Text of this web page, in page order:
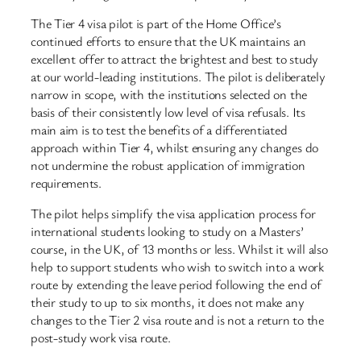
The Tier 4 visa pilot is part of the Home Office’s
continued efforts to ensure that the UK maintains an
excellent offer to attract the brightest and best to study
at our world-leading institutions. The pilot is deliberately
narrow in scope, with the institutions selected on the
basis of their consistently low level of visa refusals. Its
main aim is to test the benefits of a differentiated
approach within Tier 4, whilst ensuring any changes do
not undermine the robust application of immigration
requirements.
The pilot helps simplify the visa application process for
international students looking to study on a Masters’
course, in the UK, of 13 months or less. Whilst it will also
help to support students who wish to switch into a work
route by extending the leave period following the end of
their study to up to six months, it does not make any
changes to the Tier 2 visa route and is not a return to the
post-study work visa route.